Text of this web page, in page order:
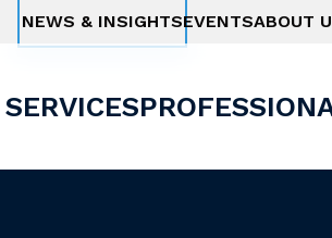
NEWS & INSIGHTSEVENTSABOUT
SERVICES